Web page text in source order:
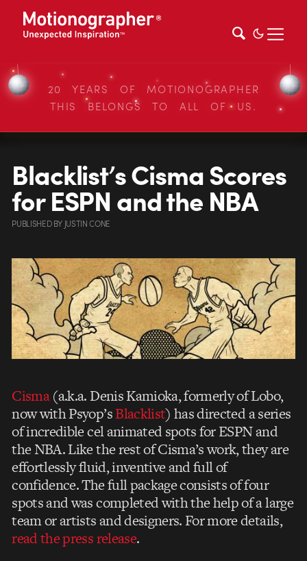
20 YEARS OF MOTIONOGRAPHER
THIS BELONGS TO ALL OF US.
Blacklist’s Cisma Scores
for ESPN and the NBA
PUBLISHEDBY JUSTIN CONE
Cisma(a.k.a. Denis Kamioka, formerly of Lobo,
now with Psyop’sBlacklist) has directed a series
of incredible cel animated spots for ESPN and
the NBA. Like the rest of Cisma’s work, they are
effortlessly fluid, inventive and full of
confidence. The full package consists of four
spots and was completed with the help of a large
team or artists and designers. For more details,
read the press release.